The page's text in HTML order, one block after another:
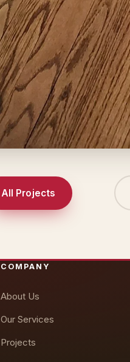
All Projects
COMPANY
About Us
Our Services
Projects